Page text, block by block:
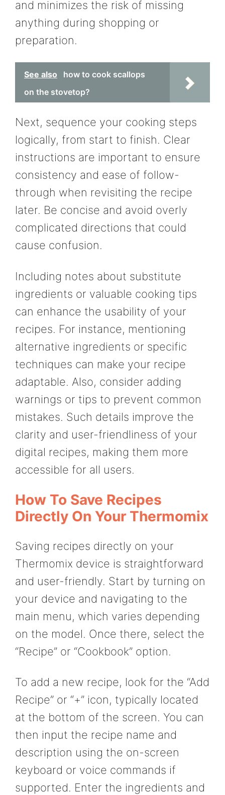
and minimizes the risk of missing
anything during shopping or
preparation.
See also
how to cook scallops
on the stovetop?
Next, sequence your cooking steps
logically, from start to finish. Clear
instructions are important to ensure
consistency and ease of follow-
through when revisiting the recipe
later. Be concise and avoid overly
complicated directions that could
cause confusion.
Including notes about substitute
ingredients or valuable cooking tips
can enhance the usability of your
recipes. For instance, mentioning
alternative ingredients or specific
techniques can make your recipe
adaptable. Also, consider adding
warnings or tips to prevent common
mistakes. Such details improve the
clarity and user-friendliness of your
digital recipes, making them more
accessible for all users.
How To Save Recipes
Directly On Your Thermomix
Saving recipes directly on your
Thermomix device is straightforward
and user-friendly. Start by turning on
your device and navigating to the
main menu, which varies depending
on the model. Once there, select the
“Recipe” or “Cookbook” option.
To add a new recipe, look for the “Add
Recipe” or “+” icon, typically located
at the bottom of the screen. You can
then input the recipe name and
description using the on-screen
keyboard or voice commands if
supported. Enter the ingredients and